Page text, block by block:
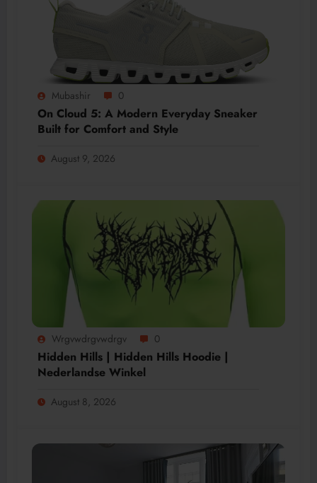
Mubashir 0
On Cloud 5: A Modern Everyday Sneaker
Built for Comfort and Style
August 9, 2026
Wrgvwdrgvwdrgv 0
Hidden Hills | Hidden Hills Hoodie |
Nederlandse Winkel
August 8, 2026